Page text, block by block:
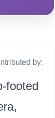
by:
footed